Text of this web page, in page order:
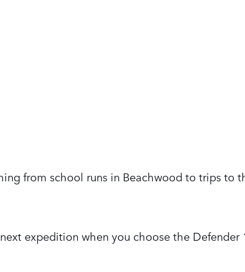
from school runs in Beachwood to trips to
expedition when you choose the Defender